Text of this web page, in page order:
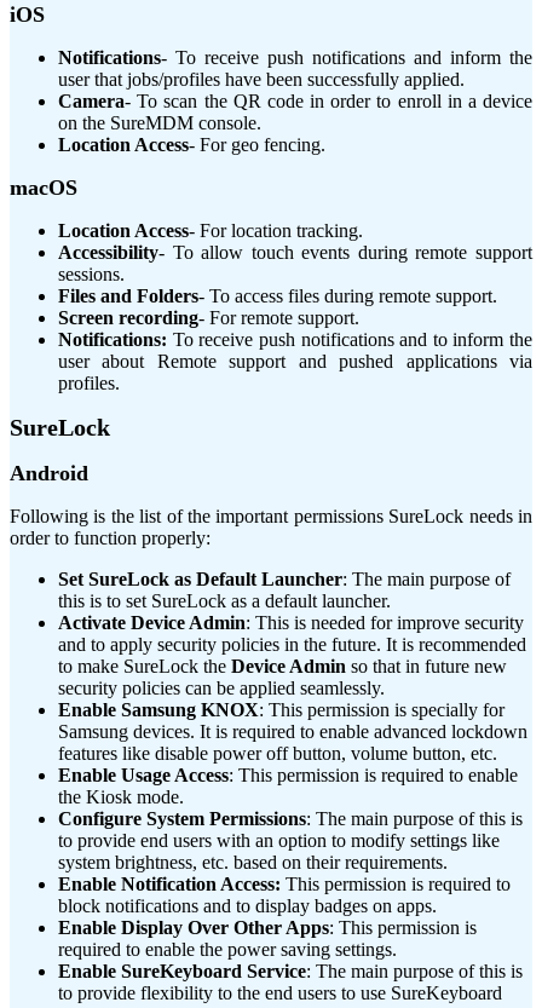
iOS
Notifications- To receive push notifications and inform the
user that jobs/profiles have been successfully applied.
Camera-To scan the QR code in order to enroll in a device
on the SureMDM console.
Location Access- For geo fencing.
macOS
Location Access- For location tracking.
Accessibility- To allow touch events during remote support
sessions.
Files and Folders- To access files during remote support.
Screen recording- For remote support.
Notifications: To receive push notifications and to inform the
user about Remote support and pushed applications via
profiles.
SureLock
Android
Following is the list of the important permissions SureLock needs in
order to function properly:
Set SureLock as Default Launcher: The main purpose of
this is to set SureLock as a default launcher.
Activate Device Admin: This is needed for improve security
and to apply security policies in the future. It is recommended
to make SureLock the Device Admin so that in future new
security policies can be applied seamlessly.
Enable Samsung KNOX: This permission is specially for
Samsung devices. It is required to enable advanced lockdown
features like disable power off button, volume button, etc.
Enable Usage Access: This permission is required to enable
the Kiosk mode.
Configure System Permissions: The main purpose of this is
to provide end users with an option to modify settings like
system brightness, etc. based on their requirements.
Enable Notification Access: This permission is required to
block notifications and to display badges on apps.
Enable Display Over Other Apps: This permission is
required to enable the power saving settings.
Enable SureKeyboard Service: The main purpose of this is
to provide flexibility to the end users to use SureKeyboard